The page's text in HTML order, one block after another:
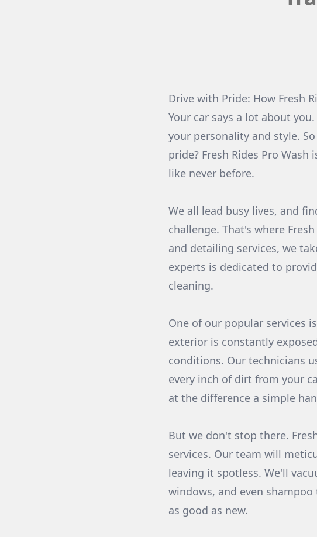
Drive with Pride: How Fresh
Your car says a lot about
your personality and style.
pride? Fresh Rides Pro
like never before.
We all lead busy lives, and
challenge. That's where
and detailing services, we
experts is dedicated to
cleaning.
One of our popular services
exterior is constantly
conditions. Our technicians
every inch of dirt from your
at the difference a simple
But we don't stop there.
services. Our team will
leaving it spotless. We'll
windows, and even
as good as new.